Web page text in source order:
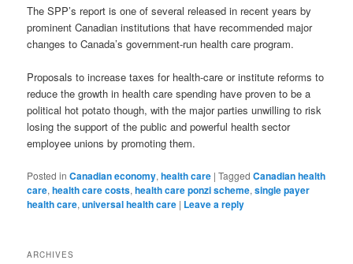
The SPP’s report is one of several released in recent years by
prominent Canadian institutions that have recommended major
changes to Canada’s government-run health care program.
Proposals to increase taxes for health-care or institute reforms to
reduce the growth in health care spending have proven to be a
political hot potato though, with the major parties unwilling to risk
losing the support of the public and powerful health sector
employee unions by promoting them.
Posted in Canadian economy,health care |Tagged Canadian health
care,health care costs,health care ponzi scheme,single payer
health care,universal health care | Leave a reply
ARCHIVES